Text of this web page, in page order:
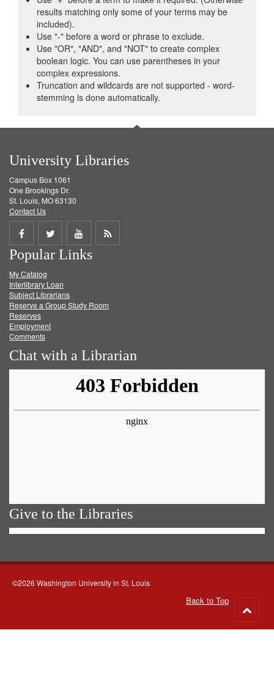
results matching only some of your terms may be
included).
Use "-" before a word or phrase to exclude.
Use "OR", "AND", and "NOT" to create complex
boolean logic. You can use parentheses in your
complex expressions.
Truncation and wildcards are not supported - word-
stemming is done automatically.
University Libraries
Campus Box 1061
One Brookings Dr.
St. Louis, MO 63130
Contact Us
Share
on
Facebook
Share
on
Twitter
Share
on
Get
Popular Links
My Catalog
Interlibrary Loan
Subject Librarians
Reserve a Group Study Room
Reserves
Employment
Comments
Chat with a Librarian
Give to the Libraries
©2026 Washington University in St. Louis
Back to Top
to